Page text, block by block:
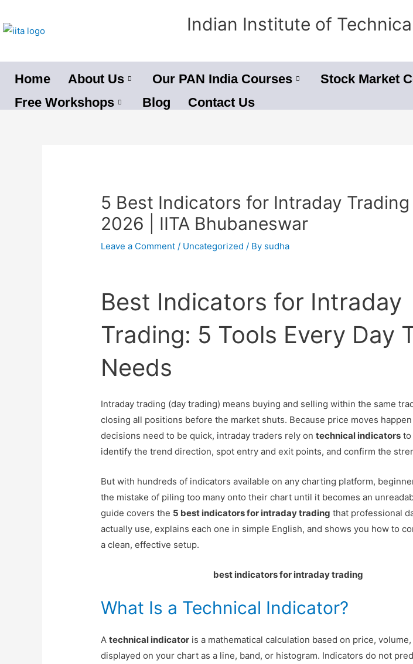
to
Indian Institute of
Home About Us Our PAN India Courses
Stock Market
Free Workshops
Blog Contact Us
5 Best Indicators for Intraday Trading
2026 | IITA Bhubaneswar
Leave a Comment / Uncategorized / By sudha
Best Indicators for Intraday
Trading: 5 Tools Every Day
Needs
Intraday trading (day trading) means buying and selling within the same
closing all positions before the market shuts. Because price moves
decisions need to be quick, intraday traders rely ontechnical indicators to
identify the trend direction, spot entry and exit points, and confirm the
But with hundreds of indicators available on any charting platform,
the mistake of piling too many onto their chart until it becomes an
guide covers the 5 best indicators for intraday trading that professional
actually use, explains each one in simple English, and shows you how to
a clean, effective setup.
best indicators for intraday trading
What Is a Technical Indicator?
Atechnical indicator is a mathematical calculation based on price,
displayed on your chart as a line, band, or histogram. Indicators do not